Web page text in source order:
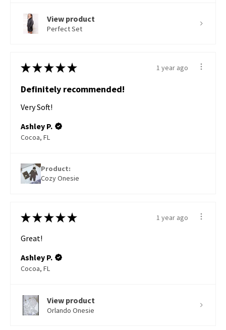
View product
Perfect Set
★ ★ ★ ★ ★ 1 year ago
Definitely recommended!
Very Soft!
Ashley P.
Cocoa, FL
Product:
Cozy Onesie
★ ★ ★ ★ ★ 1 year ago
Great!
Ashley P.
Cocoa, FL
View product
Orlando Onesie